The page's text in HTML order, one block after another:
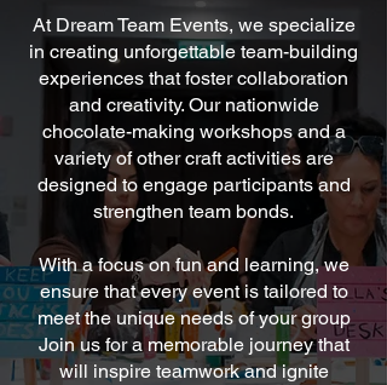
At Dream Team Events, we specialize
in creating unforgettable team-building
experiences that foster collaboration
and creativity. Our nationwide
chocolate-making workshops and a
variety of other craft activities are
designed to engage participants and
strengthen team bonds.
With a focus on fun and learning, we
ensure that every event is tailored to
meet the unique needs of your group
Join us for a memorable journey that
will inspire teamwork and ignite